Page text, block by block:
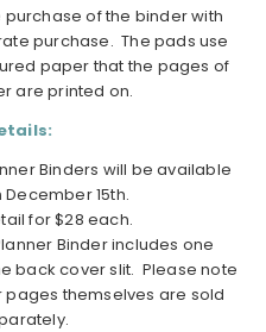
of the binder with
purchase. The pads use
paper that the pages of
are printed on.
Binders will be available
15th.
for $28 each.
Binder includes one
back cover slit. Please note
themselves are sold